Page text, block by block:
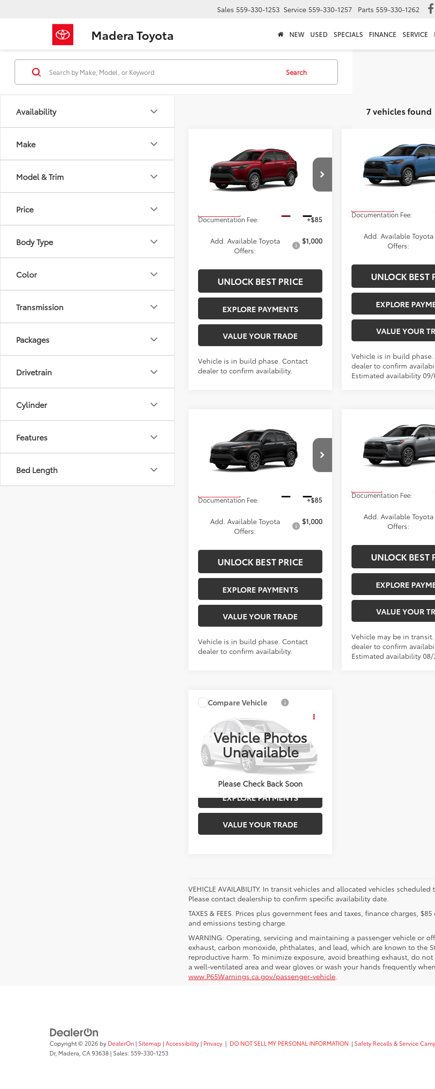
Madera Toyota
Sales 559-330-1253 Service 559-330-1257 Parts 559-330-1262
NEW USED SPECIALS FINANCE SERVICE
Availability
Make
Model & Trim
Price
Body Type
Color
Transmission
Packages
Drivetrain
Cylinder
Features
Bed Length
Search
7 vehicles found
Toyota Corolla
CrossLE
7MUCAAAG1TV32C427Stock:4136
Model:6303
$30,903
ADVERTISED PRICE
Less
Documentation Fee:
+$85
Add. Available Toyota
Offers:
$1,000
UNLOCK BEST PRICE
EXPLORE PAYMENTS
VALUE YOUR TRADE
Vehicle is in build phase. Contact
dealer to confirm availability.
Toyota Corolla
CrossLE
7MUBAAAGXTV32B675
Model:6303
$31,543
ADVERTISED
Less
Documentation Fee:
Add. Available Toyota
Offers:
UNLOCK BEST
EXPLORE
VALUE YOUR
Vehicle is in build
dealer to confirm
Estimated availability
Toyota Corolla
CrossXLE
7MUEAABG5TV33C336Stock:4128
Model:6306
$34,383
ADVERTISED PRICE
Less
Documentation Fee:
+$85
Add. Available Toyota
Offers:
$1,000
UNLOCK BEST PRICE
EXPLORE PAYMENTS
VALUE YOUR TRADE
Vehicle is in build phase. Contact
dealer to confirm availability.
Toyota Corolla
CrossXLE
7MUEAABG9TV200899
Model:6306
ADVERTISED
Less
Documentation Fee:
Add. Available Toyota
Offers:
UNLOCK BEST
EXPLORE
VALUE YOUR
Vehicle may be in
dealer to confirm
Estimated availability
Vehicle Photos
Unavailable
Please Check Back Soon
2026
CrossLE
000000000TV32B675Stock:4122
Model:
6303S
In Stock Int.
Call for Price
ADVERTISED PRICE
Less
UNLOCK BEST PRICE
EXPLORE PAYMENTS
VALUE YOUR TRADE
Compare Vehicle
VEHICLE AVAILABILITY. In transit vehicles and allocated vehicles
Please contact dealership to confirm specific availability date.
TAXES & FEES. Prices plus government fees and taxes, finance charges,
and emissions testing charge.
WARNING: Operating, servicing and maintaining a passenger vehicle or
exhaust, carbon monoxide, phthalates, and lead, which are known to the
reproductive harm. To minimize exposure, avoid breathing exhaust, do
a well-ventilated area and wear gloves or wash your hands frequently
www.P65Warnings.ca.gov/passenger-vehicle
Copyright © 2026 by DealerOn | Sitemap | Accessibility | Privacy | DO NOT SELL MY PERSONAL INFORMATION | Safety Recalls & Service
Dr, Madera, CA93638 | Sales: 559-330-1253